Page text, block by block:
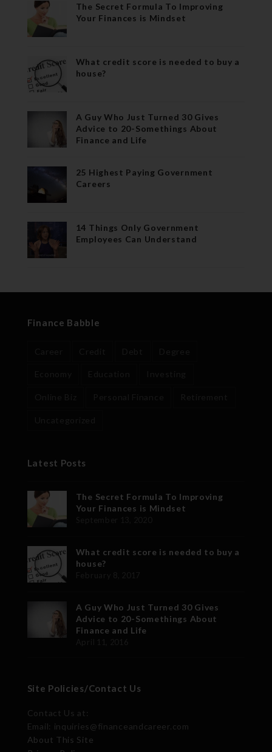
The Secret Formula To Improving
Your Finances is Mindset
What credit score is needed to buy a
house?
A Guy Who Just Turned 30 Gives
Advice to 20-Somethings About
Finance and Life
25 Highest Paying Government
Careers
14 Things Only Government
Employees Can Understand
Finance Babble
Latest Posts
The Secret Formula To Improving
Your Finances is Mindset
What credit score is needed to buy a
house?
A Guy Who Just Turned 30 Gives
Advice to 20-Somethings About
Finance and Life
Site Policies/Contact Us
Contact Us at:
Email: inquiries@financeandcareer.com
About This Site